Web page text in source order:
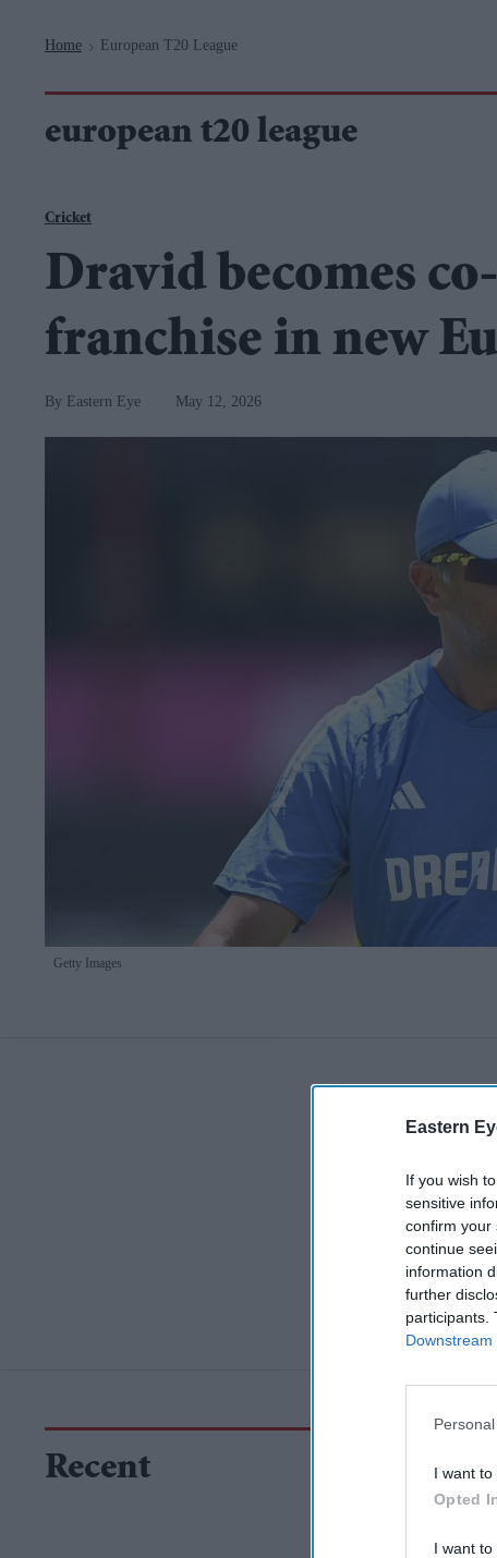
Eastern
If you wish
sensitive
confirm your
continue
information
further
participants.
I want to
Opted
I want to
Home > European T20 League
european t20 league
Getty Images
Cricket
Dravid becomes
franchise in new
Eastern Eye May 12, 2026
Recent